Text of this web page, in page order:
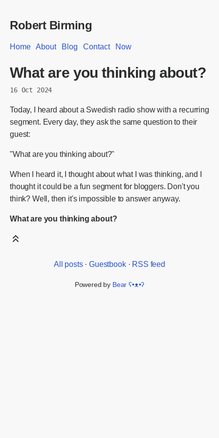
Robert Birming
Home About Blog Contact Now
What are you thinking about?
16 Oct 2024
Today, I heard about a Swedish radio show with a recurring
segment. Every day, they ask the same question to their
guest:
"What are you thinking about?"
When I heard it, I thought about what I was thinking, and I
thought it could be a fun segment for bloggers. Don't you
think? Well, then it's impossible to answer anyway.
What are you thinking about?
All posts·Guestbook· RSS feed
Powered by Bearʕ•ᴥ•ʔ